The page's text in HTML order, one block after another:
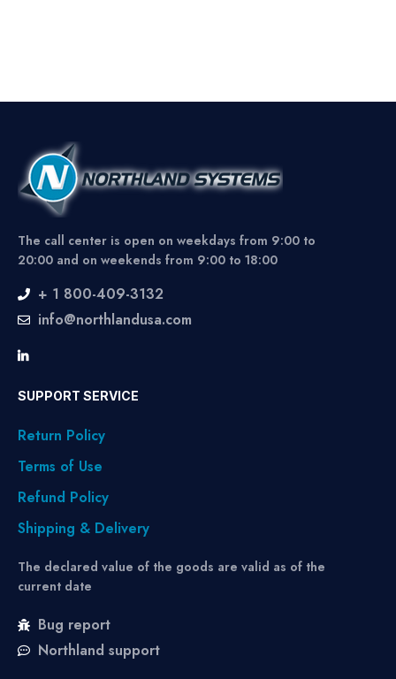
The call center is open on weekdays from 9:00 to
20:00 and on weekends from 9:00 to 18:00
+ 1 800-409-3132
info@northlandusa.com
SUPPORT SERVICE
Return Policy
Terms of Use
Refund Policy
Shipping & Delivery
The declared value of the goods are valid as of the
current date
Bug report
Northland support